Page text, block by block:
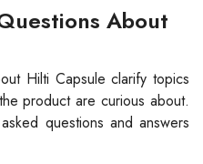
About
Hilti Capsule clarify topics
product are curious about.
questions and answers